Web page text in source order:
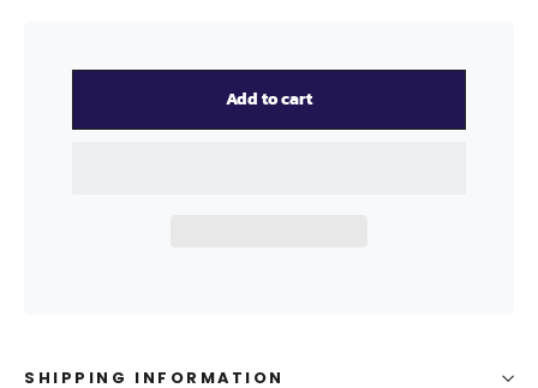
Add to cart
SHIPPING INFORMATION